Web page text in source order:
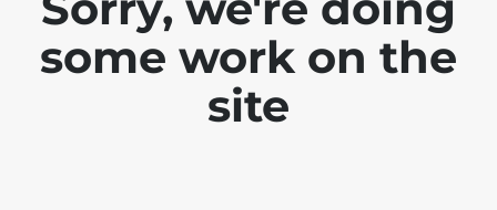
some work on the
site